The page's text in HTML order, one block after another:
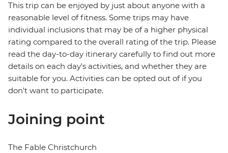
This trip can be enjoyed by just about anyone with a
reasonable level of fitness. Some trips may have
individual inclusions that may be of a higher physical
rating compared to the overall rating of the trip. Please
read the day-to-day itinerary carefully to find out more
details on each day's activities, and whether they are
suitable for you. Activities can be opted out of if you
don't want to participate.
Joining point
The Fable Christchurch